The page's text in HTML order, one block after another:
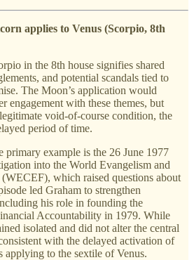
applies to Venus (Scorpio, 8th
in the 8th house signifies shared
and potential scandals tied to
The Moon’s application would
engagement with these themes, but
void-of-course condition, the
period of time.
primary example is the 26 June 1977
into the World Evangelism and
which raised questions about
led Graham to strengthen
his role in founding the
Accountability in 1979. While
isolated and did not alter the central
with the delayed activation of
applying to the sextile of Venus.